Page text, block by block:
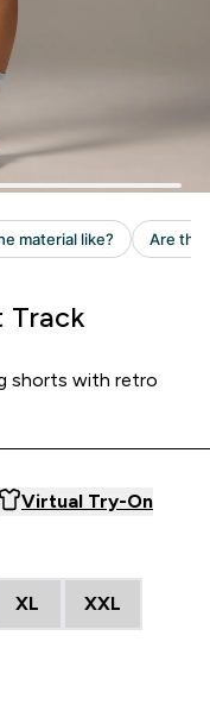
Track
shorts with retro
Virtual Try-On
XL XXL